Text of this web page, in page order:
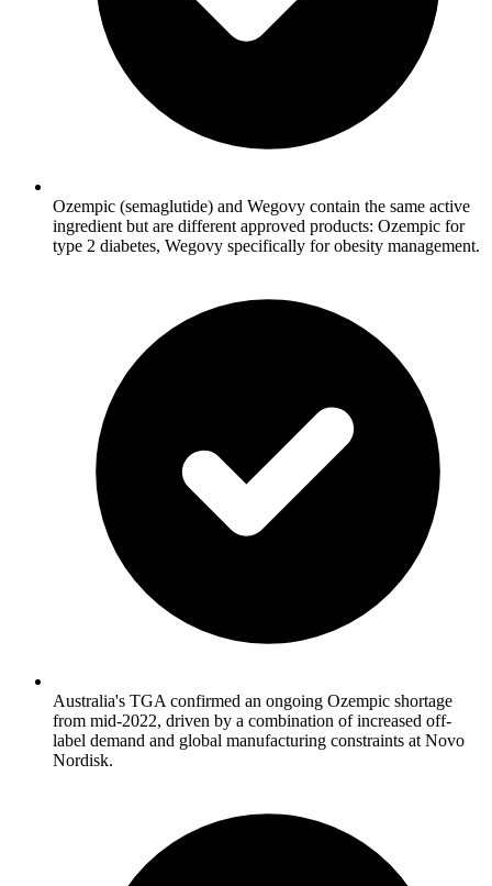
Ozempic (semaglutide) and Wegovy contain the same active
ingredient but are different approved products: Ozempic for
type 2 diabetes, Wegovy specifically for obesity management.
Australia's TGA confirmed an ongoing Ozempic shortage
from mid-2022, driven by a combination of increased off-
label demand and global manufacturing constraints at Novo
Nordisk.